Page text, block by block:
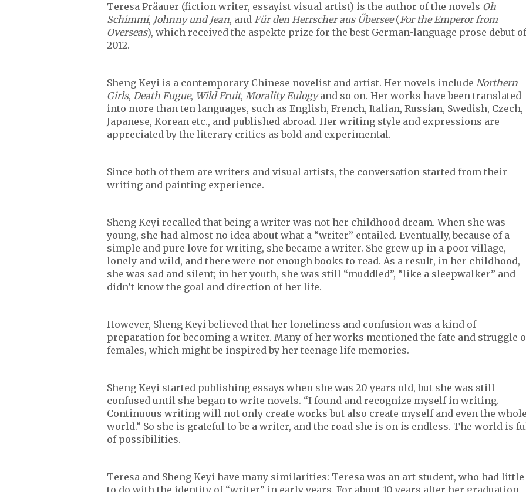
Teresa Präauer (fiction writer, essayist visual artist) is the author of the novels Oh
Schimmi, Johnny und Jean, and Für den Herrscher aus Űbersee(For the Emperor from
Overseas), which received the aspekte prize for the best German-language prose debut of
2012.
Sheng Keyi is a contemporary Chinese novelist and artist. Her novels include Northern
Girls, Death Fugue, Wild Fruit, Morality Eulogyand so on. Her works have been translated
into more than ten languages, such as English, French, Italian, Russian, Swedish, Czech,
Japanese, Korean etc., and published abroad. Her writing style and expressions are
appreciated by the literary critics as bold and experimental.
Since both of them are writers and visual artists, the conversation started from their
writing and painting experience.
Sheng Keyi recalled that being a writer was not her childhood dream. When she was
young, she had almost no idea about what a “writer” entailed. Eventually, because of a
simple and pure love for writing, she became a writer. She grew up in a poor village,
lonely and wild, and there were not enough books to read. As a result, in her childhood,
she was sad and silent; in her youth, she was still “muddled”, “like a sleepwalker” and
didn’t know the goal and direction of her life.
However, Sheng Keyi believed that her loneliness and confusion was a kind of
preparation for becoming a writer. Many of her works mentioned the fate and struggle
females, which might be inspired by her teenage life memories.
Sheng Keyi started publishing essays when she was 20 years old, but she was still
confused until she began to write novels. “I found and recognize myself in writing.
Continuous writing will not only create works but also create myself and even the
world.” So she is grateful to be a writer, and the road she is on is endless. The world is
of possibilities.
Teresa and Sheng Keyi have many similarities: Teresa was an art student, who had little
to do with the identity of “writer” in early years. For about 10 years after her graduation,